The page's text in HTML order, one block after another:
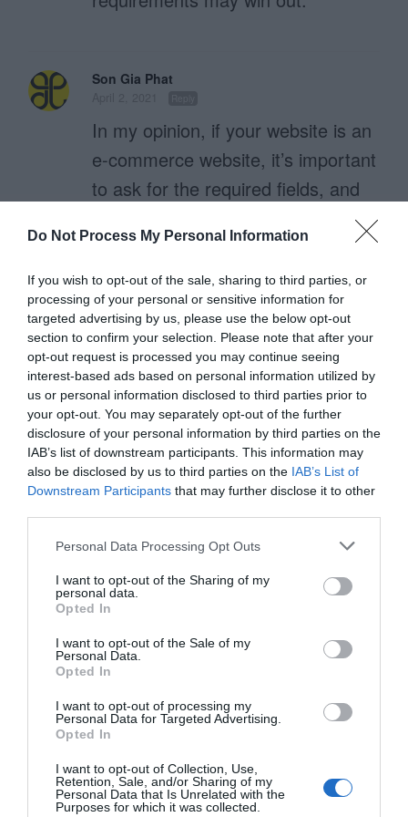
Do Not Process My Personal Information
If you wish to opt-out of the sale, sharing to third parties, or
processing of your personal or sensitive information for
targeted advertising by us, please use the below opt-out
section to confirm your selection. Please note that after your
opt-out request is processed you may continue seeing
interest-based ads based on personal information utilized by
us or personal information disclosed to third parties prior to
your opt-out. You may separately opt-out of the further
disclosure of your personal information by third parties on the
IAB’s list of downstream participants. This information may
also be disclosed by us to third parties on the IAB’s List of
Downstream Participants that may further disclose it to other
Personal Data Processing Opt Outs
I want to opt-out of the Sharing of my
personal data.
Opted In
I want to opt-out of the Sale of my
Personal Data.
Opted In
I want to opt-out of processing my
Personal Data for Targeted Advertising.
Opted In
I want to opt-out of Collection, Use,
Retention, Sale, and/or Sharing of my
Personal Data that Is Unrelated with the
Purposes for which it was collected.
Son Gia Phat
In my opinion, if your website is an
e-commerce website, it’s important
to ask for the required fields, and
make the required fields stand out.
But if, your web is just a normal
web, providing reference
information for users, the required
fields should be reduced, and
should not be too strict.
This makes it easier for us to reach
out to users.
Jitin Mishra
December 27, 2022 Reply
This is part of human psychology;
the required field is always shown
with a red star. In the human mind,
red symbolizes danger, so when
people are filling up the form, they
are not willing to as their minds are
sensing danger and do to attempt